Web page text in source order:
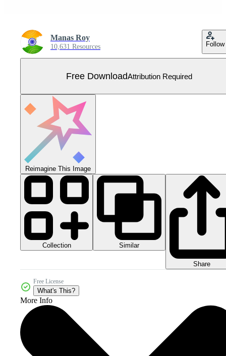
Manas Roy
10,631 Resources Follow
Free DownloadAttribution Required
Reimagine This Image
Collection Similar
Share
Free License
What's This?
More Info